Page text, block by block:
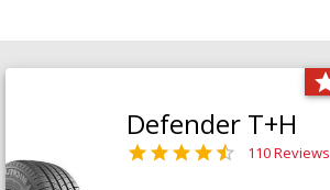
Defender T+H
110 Reviews